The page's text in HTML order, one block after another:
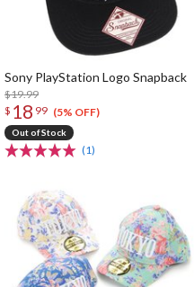
Sony PlayStation Logo Snapback
$19.99
$ 18 99 (5% OFF)
Out of Stock
(1)